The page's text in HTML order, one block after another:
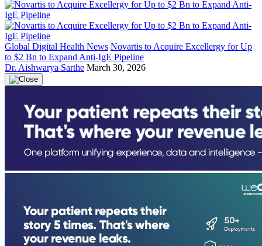
Global Digital Health News Novartis to Acquire Excellergy for Up
to $2 Bn to Expand Anti-IgE Pipeline
Dr. Aishwarya Sarthe March 30, 2026